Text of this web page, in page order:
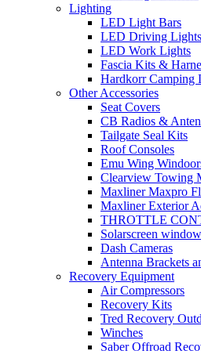
Lighting
LED Light Bars
LED Driving Lights
LED Work Lights
Fascia Kits &
Hardkorr Camping
Other Accessories
Seat Covers
CB Radios &
Tailgate Seal Kits
Roof Consoles
Emu Wing
Clearview Towing
Maxliner Maxpro
Maxliner Exterior
THROTTLE
Solarscreen
Dash Cameras
Antenna Brackets
Recovery Equipment
Air Compressors
Recovery Kits
Tred Recovery
Winches
Saber Offroad